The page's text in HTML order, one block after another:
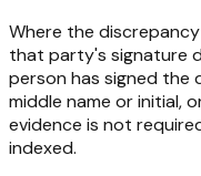
Where the
that party's signature
person has signed the
middle name or initial,
evidence is not
indexed.